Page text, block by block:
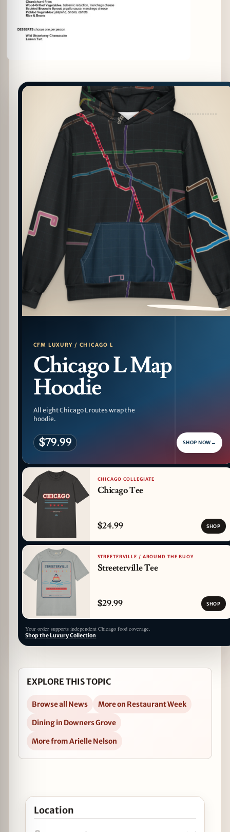
PATTERN DETAIL
CFM LUXURY / CHICAGO L
Chicago L Map
Hoodie
All eight Chicago L routes wrap the
hoodie.
$79.99 SHOP NOW →
CHICAGO COLLEGIATE
Chicago Tee
$24.99 SHOP
STREETERVILLE / AROUND THE BUOY
Streeterville Tee
$29.99 SHOP
Your order supports independent Chicago food coverage.
Shop the Luxury Collection
EXPLORE THIS TOPIC
Browse all News
More on Restaurant Week
Dining in Downers Grove
More from Arielle Nelson
Open Chicago Restaurant Week at Barbakoa in
Location